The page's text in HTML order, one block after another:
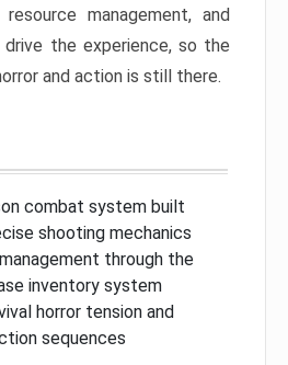
management, and
the experience, so the
and action is still there.
combat system built
shooting mechanics
through the
inventory system
horror tension and
sequences